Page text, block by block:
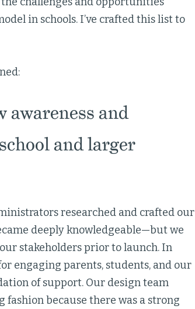
in schools. I’ve crafted this list to
awareness and
and larger
researched and crafted our
deeply knowledgeable—but we
stakeholders prior to launch. In
engaging parents, students, and our
of support. Our design team
because there was a strong